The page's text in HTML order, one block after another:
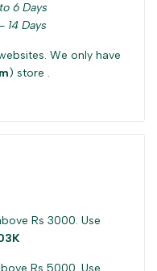
6 Days
14 Days
We only have
) store .
Rs 3000. Use
Rs 5000. Use